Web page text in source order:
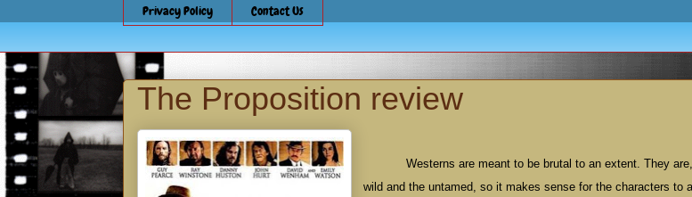
Privacy Policy
Contact Us
The Proposition review
Westerns are meant to be brutal to an extent. They
wild and the untamed, so it makes sense for the characters to